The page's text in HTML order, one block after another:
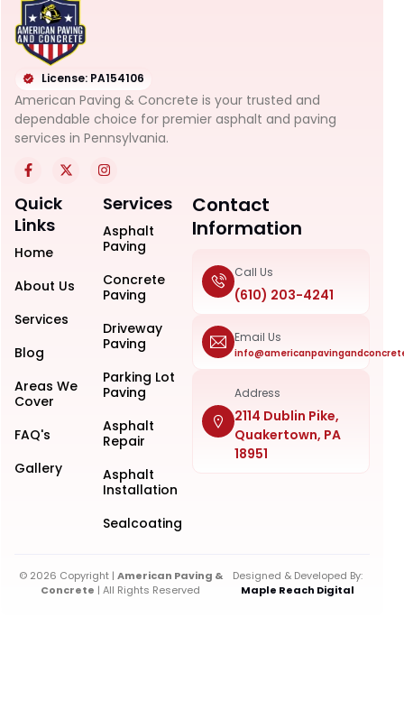
License: PA154106
American Paving & Concrete is your trusted and
dependable choice for premier asphalt and paving
services in Pennsylvania.
Quick
Links
Home
About Us
Services
Blog
Areas We
Cover
FAQ's
Gallery
Services
Asphalt
Paving
Concrete
Paving
Driveway
Paving
Parking Lot
Paving
Asphalt
Repair
Asphalt
Installation
Sealcoating
Contact
Information
Call Us
(610) 203-4241
Email Us
Address
2114 Dublin Pike,
Quakertown, PA
18951
© 2026 Copyright | American Paving &
Concrete | All Rights Reserved
Designed & Developed By:
Maple Reach Digital